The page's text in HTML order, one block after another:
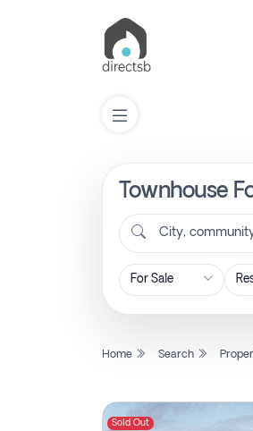
Townhouse
City,
Home Search
Sold Out